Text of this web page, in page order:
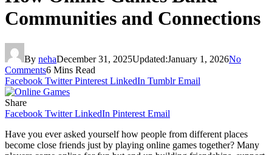
Communities and Connections
By nehaDecember 31, 2025Updated:January 1, 2026No
Comments6 Mins Read
Facebook Twitter Pinterest LinkedIn Tumblr Email
Share
Facebook Twitter LinkedIn Pinterest Email
Have you ever asked yourself how people from different places
become close friends just by playing online games together? Many